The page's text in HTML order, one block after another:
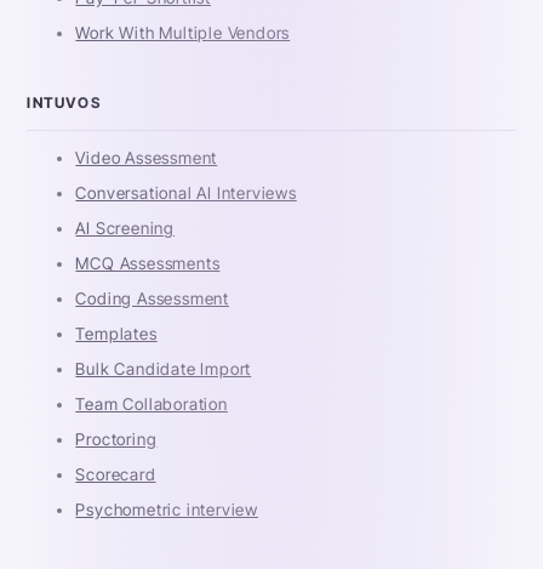
Work With Multiple Vendors
INTUVOS
Video Assessment
Conversational AI Interviews
AI Screening
MCQ Assessments
Coding Assessment
Templates
Bulk Candidate Import
Team Collaboration
Proctoring
Scorecard
Psychometric interview